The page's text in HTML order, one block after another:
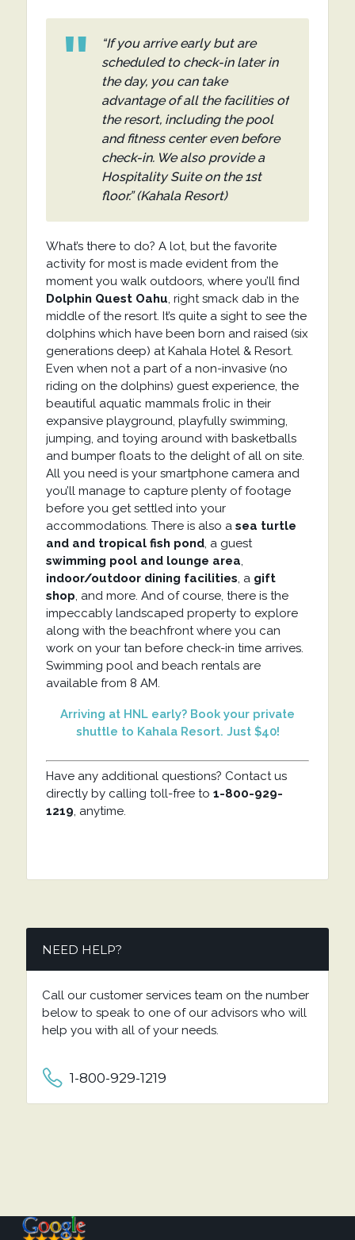
“If you arrive early but are
scheduled to check-in later in
the day, you can take
advantage of all the facilities of
the resort, including the pool
and fitness center even before
check-in. We also provide a
Hospitality Suite on the 1st
floor.” (Kahala Resort)
What’s there to do? A lot, but the favorite
activity for most is made evident from the
moment you walk outdoors, where you’ll find
Dolphin Quest Oahu, right smack dab in the
middle of the resort. It’s quite a sight to see the
dolphins which have been born and raised (six
generations deep) at Kahala Hotel & Resort.
Even when not a part of a non-invasive (no
riding on the dolphins) guest experience, the
beautiful aquatic mammals frolic in their
expansive playground, playfully swimming,
jumping, and toying around with basketballs
and bumper floats to the delight of all on site.
All you need is your smartphone camera and
you’ll manage to capture plenty of footage
before you get settled into your
accommodations. There is also a sea turtle
and and tropical fish pond, a guest
swimming pool and lounge area,
indoor/outdoor dining facilities, a gift
shop, and more. And of course, there is the
impeccably landscaped property to explore
along with the beachfront where you can
work on your tan before check-in time arrives.
Swimming pool and beach rentals are
available from 8 AM.
Arriving at HNL early? Book your private
shuttle to Kahala Resort. Just $40!
Have any additional questions? Contact us
directly by calling toll-free to 1-800-929-
1219, anytime.
NEED HELP?
Call our customer services team on the number
below to speak to one of our advisors who will
help you with all of your needs.
1-800-929-1219